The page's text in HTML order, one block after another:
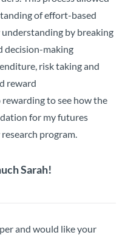
of effort-based
by breaking
decision-making
risk taking and
reward
to see how the
for my futures
program.
Sarah!
and would like your